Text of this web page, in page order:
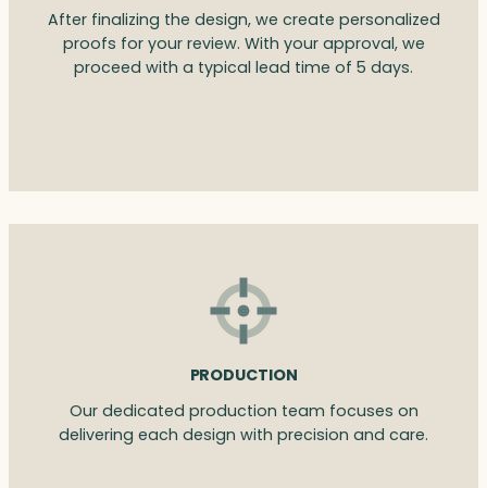
After finalizing the design, we create personalized
proofs for your review. With your approval, we
proceed with a typical lead time of 5 days.
PRODUCTION
Our dedicated production team focuses on
delivering each design with precision and care.